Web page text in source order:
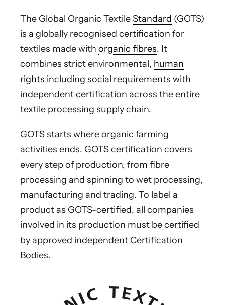
The Global Organic TextileStandard (GOTS)
is a globally recognised certification for
textiles made with organic fibres. It
combines strict environmental, human
rights including social requirements with
independent certification across the entire
textile processing supply chain.
GOTS starts where organic farming
activities ends. GOTS certification covers
every step of production, from fibre
processing and spinning to wet processing,
manufacturing and trading. To label a
product as GOTS-certified, all companies
involved in its production must be certified
by approved independent Certification
Bodies.